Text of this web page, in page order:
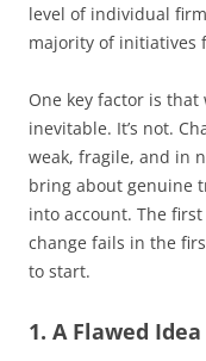
level of individual
majority of initiatives
One key factor is
inevitable. It’s not.
weak, fragile, and in
bring about genuine
into account. The
change fails in the
to start.
1. A Flawed Idea